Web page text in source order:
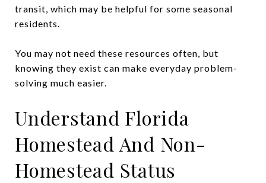
transit, which may be helpful for some seasonal
residents.
You may not need these resources often, but
knowing they exist can make everyday problem-
solving much easier.
Understand Florida
Homestead And Non-
Homestead Status